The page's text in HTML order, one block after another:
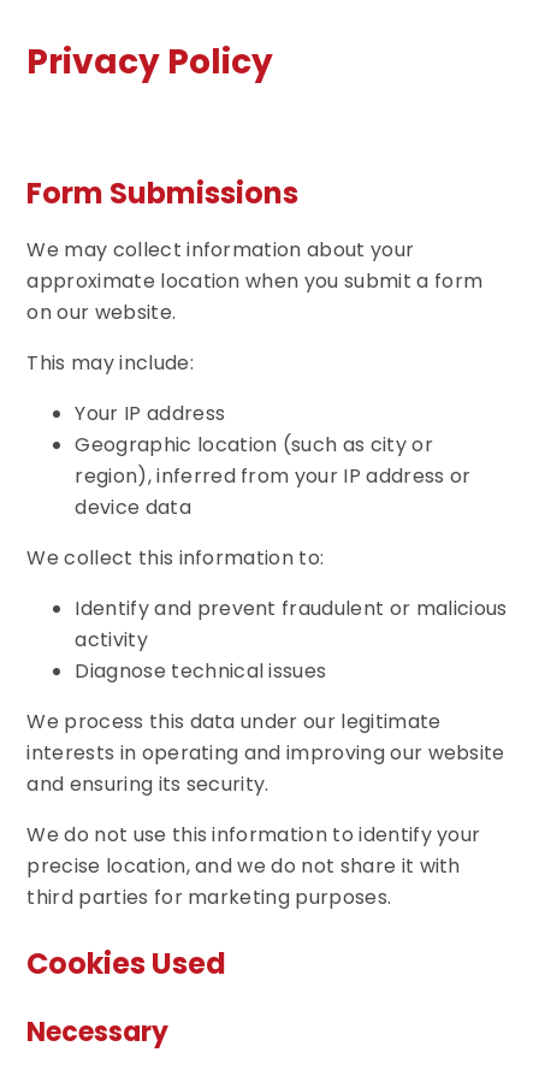
Privacy Policy
Form Submissions
We may collect information about your
approximate location when you submit a form
on our website.
This may include:
Your IP address
Geographic location (such as city or
region), inferred from your IP address or
device data
We collect this information to:
Identify and prevent fraudulent or malicious
activity
Diagnose technical issues
We process this data under our legitimate
interests in operating and improving our website
and ensuring its security.
We do not use this information to identify your
precise location, and we do not share it with
third parties for marketing purposes.
Cookies Used
Necessary